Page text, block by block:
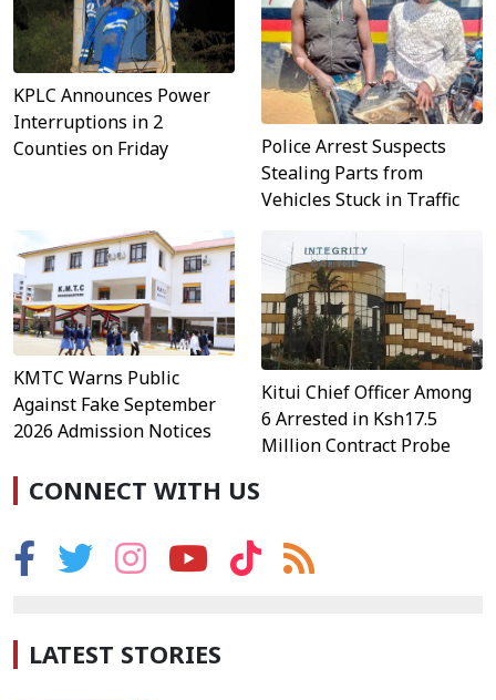
KPLC Announces Power
Interruptions in 2
Counties on Friday
Police Arrest Suspects
Stealing Parts from
Vehicles Stuck in Traffic
KMTC Warns Public
Against Fake September
2026 Admission Notices
Kitui Chief Officer Among
6 Arrested in Ksh17.5
Million Contract Probe
CONNECT WITH US
LATEST STORIES